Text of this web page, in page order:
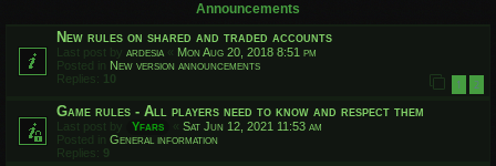
Announcements
New rules on shared and traded accounts
Last post by ardesia « Mon Aug 20, 2018 8:51 pm
Posted in New version announcements
Replies: 10 1 2
Game rules - All players need to know and respect them
Last post by Yfars « Sat Jun 12, 2021 11:53 am
Posted in General information
Replies: 9